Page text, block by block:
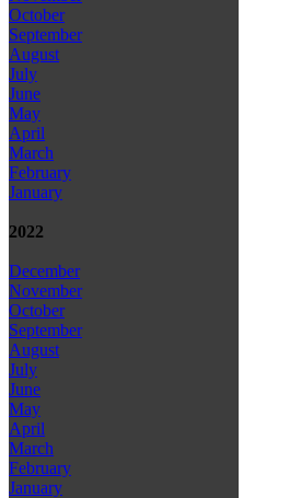
October
September
August
July
June
May
April
March
February
January
2022
December
November
October
September
August
July
June
May
April
March
February
January